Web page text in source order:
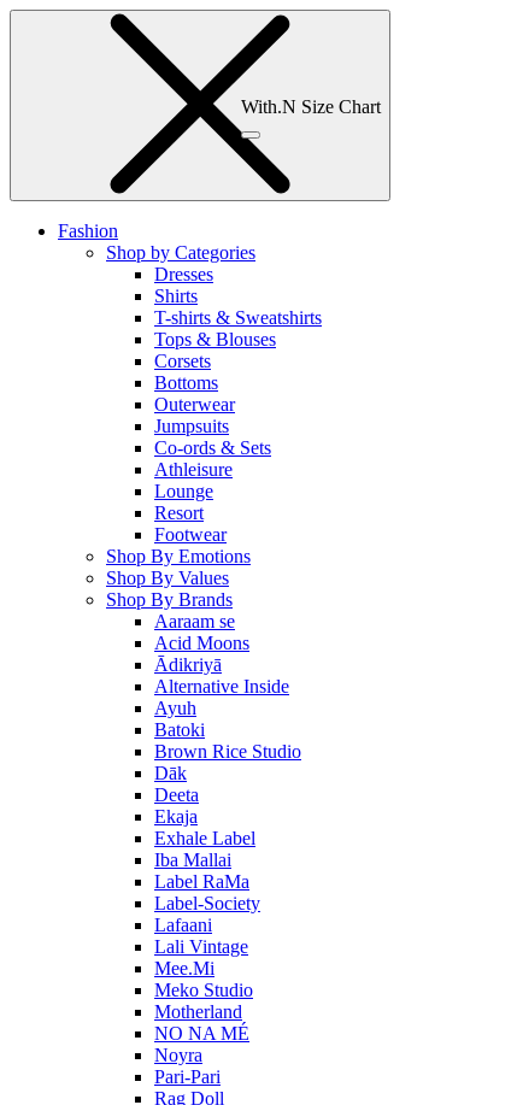
Fashion
Shop by Categories
Dresses
Shirts
T-shirts & Sweatshirts
Tops & Blouses
Corsets
Bottoms
Outerwear
Jumpsuits
Co-ords & Sets
Athleisure
Lounge
Resort
Footwear
Shop By Emotions
Shop By Values
Shop By Brands
Aaraam se
Acid Moons
Ādikriyā
Alternative Inside
Ayuh
Batoki
Brown Rice Studio
Dāk
Deeta
Ekaja
Exhale Label
Iba Mallai
Label RaMa
Label-Society
Lafaani
Lali Vintage
Mee.Mi
Meko Studio
Motherland
NO NA MÉ
Noyra
Pari-Pari
Rag Doll
With.N Size Chart